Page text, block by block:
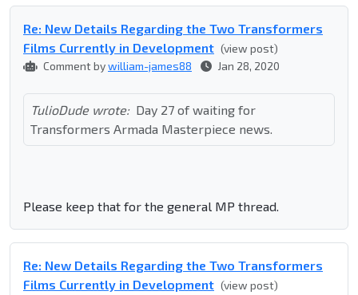
Re: New Details Regarding the Two Transformers
Films Currently in Development (view post)
Comment bywilliam-james88 Jan 28, 2020
TulioDude wrote: Day 27 of waiting for
Transformers Armada Masterpiece news.
Please keep that for the general MP thread.
Re: New Details Regarding the Two Transformers
Films Currently in Development (view post)